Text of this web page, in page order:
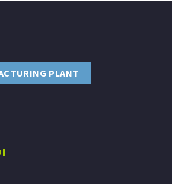
PLANT